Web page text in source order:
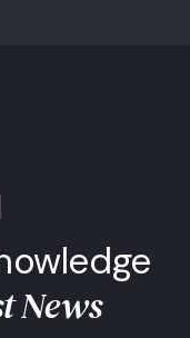
News